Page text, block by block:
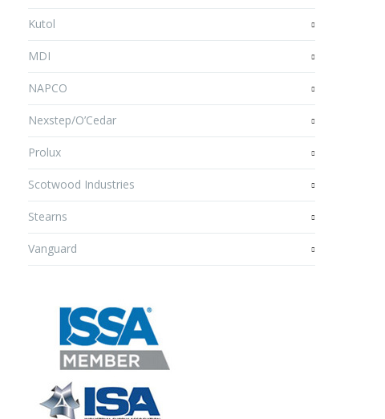
Kutol
MDI
NAPCO
Nexstep/O’Cedar
Prolux
Scotwood Industries
Stearns
Vanguard